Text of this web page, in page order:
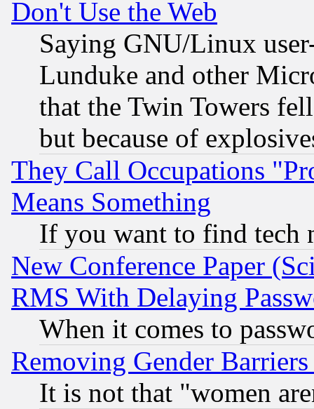
Don't Use the Web
Saying GNU/Linux
Lunduke and other
that the Twin Towers
but because of
They Call Occupations
Means Something
If you want to find tech
New Conference Paper
RMS With Delaying
When it comes to
Removing Gender
It is not that "women